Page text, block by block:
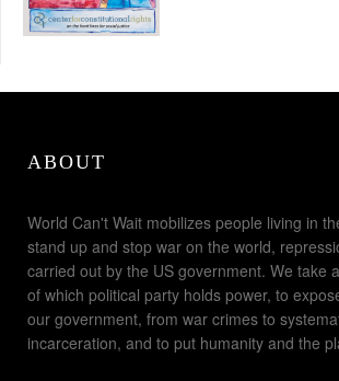
ABOUT
World Can't Wait mobilizes people living in
stand up and stop war on the world,
carried out by the US government. We take
of which political party holds power, to
our government, from war crimes to
incarceration, and to put humanity and the